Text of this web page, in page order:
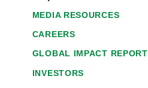
MEDIA RESOURCES
CAREERS
GLOBAL IMPACT REPORT
INVESTORS